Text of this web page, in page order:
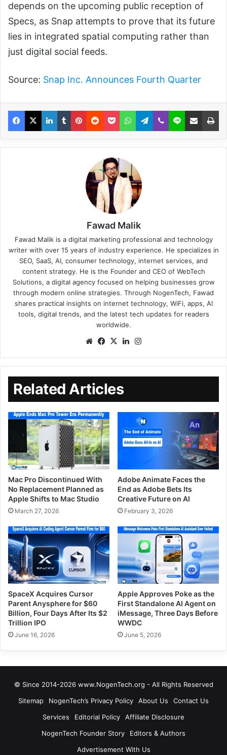
depends on the upcoming public reception of
Specs, as Snap attempts to prove that its future
lies in integrated spatial computing rather than
just digital social feeds.
Source: Snap Inc. Announces Fourth Quarter
Fawad Malik
Fawad Malik is a digital marketing professional and technology
writer with over 15 years of industry experience. He specializes in
SEO, SaaS, AI, consumer technology, internet services, and
content strategy. He is the Founder and CEO of WebTech
Solutions, a digital agency focused on helping businesses grow
through modern online strategies. Through NogenTech, Fawad
shares practical insights on internet technology, WiFi, apps, AI
tools, digital trends, and the latest tech updates for readers
worldwide.
Related Articles
Mac Pro Discontinued With
No Replacement Planned as
Apple Shifts to Mac Studio
March 27, 2026
Adobe Animate Faces the
End as Adobe Bets Its
Creative Future on AI
February 3, 2026
SpaceX Acquires Cursor
Parent Anysphere for $60
Billion, Four Days After Its $2
Trillion IPO
June 16, 2026
Apple Approves Poke as the
First Standalone AI Agent on
iMessage, Three Days Before
WWDC
June 5, 2026
© Since 2014-2026 www.NogenTech.org - All Rights Reserved
Sitemap
NogenTech’s Privacy Policy About Us
Contact Us
Services
Editorial Policy
Affiliate Disclosure
NogenTech Founder Story
Editors & Authors
Advertisement With Us